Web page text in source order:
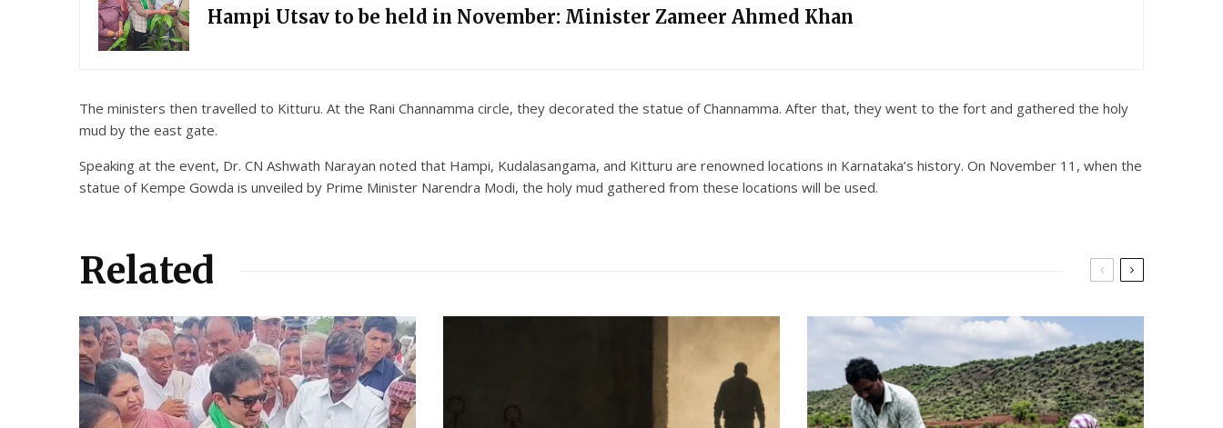
Hampi Utsav to be held in November: Minister Zameer Ahmed Khan
The ministers then travelled to Kitturu. At the Rani Channamma circle, they decorated the statue of Channamma. After that, they went to the fort and gathered the holy
mud by the east gate.
Speaking at the event, Dr. CN Ashwath Narayan noted that Hampi, Kudalasangama, and Kitturu are renowned locations in Karnataka’s history. On November 11, when the
statue of Kempe Gowda is unveiled by Prime Minister Narendra Modi, the holy mud gathered from these locations will be used.
Related